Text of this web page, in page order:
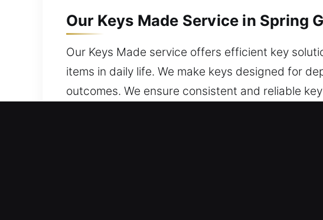
Our Keys Made Service in Spring
Our Keys Made service offers efficient key
items in daily life. We make keys designed for
outcomes. We ensure consistent and reliable